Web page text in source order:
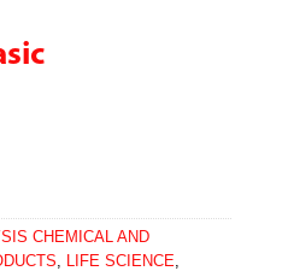
CHEMICAL AND
LIFE SCIENCE